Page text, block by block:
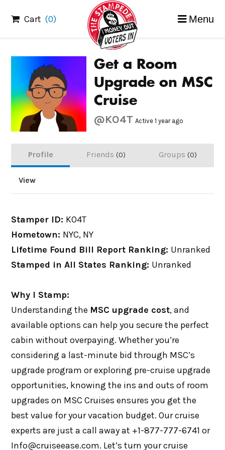
content
Cart (0) Menu
Get a Room
Upgrade on MSC
Cruise
@KO4T Active 1 year ago
Profile Friends 0 Groups 0
View
Stamper ID: KO4T
Hometown: NYC, NY
Lifetime Found Bill Report Ranking: Unranked
Stamped in All States Ranking: Unranked
Why I Stamp:
Understanding the MSC upgrade cost, and
available options can help you secure the perfect
cabin without overpaying. Whether you’re
considering a last-minute bid through MSC’s
upgrade program or exploring pre-cruise upgrade
opportunities, knowing the ins and outs of room
upgrades on MSC Cruises ensures you get the
best value for your vacation budget. Our cruise
experts are just a call away at +1-877-777-6741 or
Info@cruiseease.com. Let’s turn your cruise